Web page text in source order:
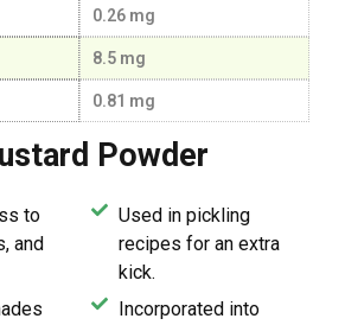
0.26 mg
8.5 mg
0.81 mg
Powder
to
and
Used in pickling
recipes for an extra
kick.
Incorporated into